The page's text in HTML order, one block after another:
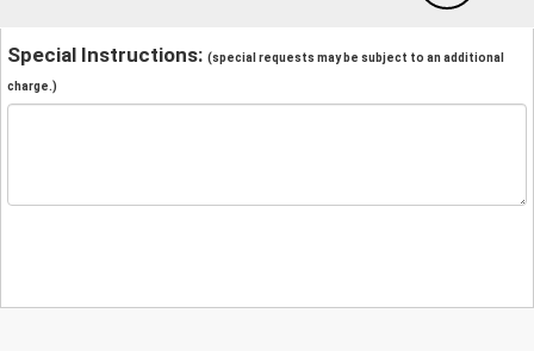
Special Instructions: (special requests may be subject to an additional
charge.)